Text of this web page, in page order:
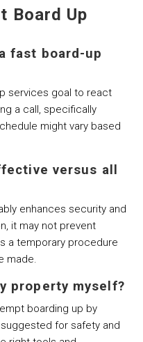
Board Up
fast board-up
services goal to react
a call, specifically
might vary based
versus all
enhances security and
it may not prevent
a temporary procedure
made.
property myself?
boarding up by
for safety and